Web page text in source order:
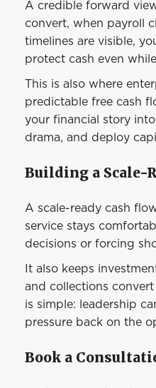
A credible forward
convert, when payroll
timelines are visible,
protect cash even
This is also where
predictable free cash
your financial story
drama, and deploy
Building a Scale-
A scale-ready cash
service stays
decisions or forcing
It also keeps
and collections
is simple: leadership
pressure back on the
Book a